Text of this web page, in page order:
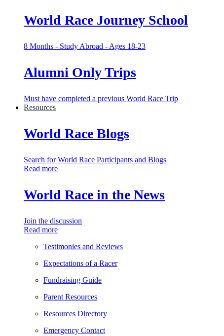
World Race Journey School
8 Months - Study Abroad - Ages 18-23
Alumni Only Trips
Must have completed a previous World Race Trip
Resources
World Race Blogs
Search for World Race Participants and Blogs
Read more
World Race in the News
Join the discussion
Read more
Testimonies and Reviews
Expectations of a Racer
Fundraising Guide
Parent Resources
Resources Directory
Emergency Contact